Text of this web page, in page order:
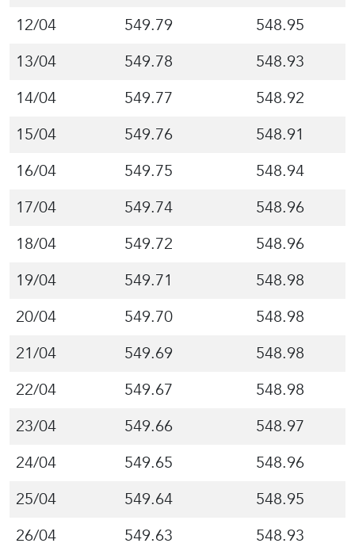
12/04
549.79
548.95
13/04
549.78
548.93
14/04
549.77
548.92
15/04
549.76
548.91
16/04
549.75
548.94
17/04
549.74
548.96
18/04
549.72
548.96
19/04
549.71
548.98
20/04
549.70
548.98
21/04
549.69
548.98
22/04
549.67
548.98
23/04
549.66
548.97
24/04
549.65
548.96
25/04
549.64
548.95
26/04
549.63
548.93